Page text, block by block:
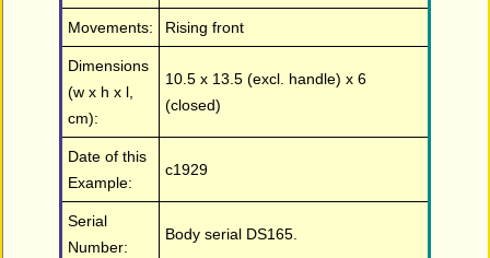
Movements: Rising front
Dimensions
(w x h x l,
cm):
10.5 x 13.5 (excl. handle) x 6
(closed)
Date of this
Example:
c1929
Serial
Number:
Body serial DS165.